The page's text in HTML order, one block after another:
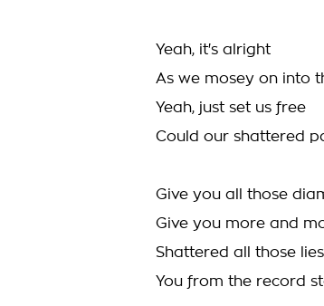
Yeah, it's alright
As we mosey on into
Yeah, just set us free
Could our shattered
Give you all those
Give you more and
Shattered all those
You from the record